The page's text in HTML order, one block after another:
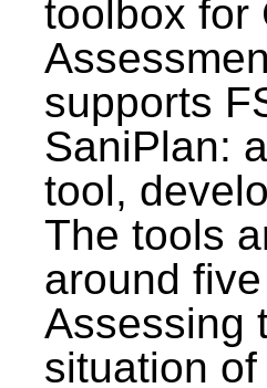
toolbox for
supports
SaniPlan:
tool,
The tools
around
Assessing
situation